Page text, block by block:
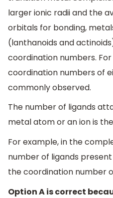
larger ionic radii and the
orbitals for bonding,
(lanthanoids and
coordination numbers.
coordination numbers of
commonly observed.
The number of ligands
metal atom or an ion is
For example, in the
number of ligands
the coordination number
Option A is correct